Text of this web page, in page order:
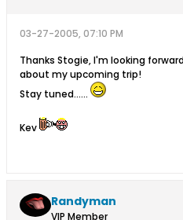
03-27-2005, 07:10 PM
Thanks Stogie, I'm looking
about my upcoming trip!
Stay tuned......
Kev
Randyman
VIP Member